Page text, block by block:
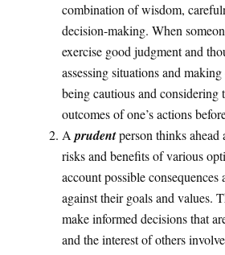
combination of wisdom,
decision-making. When
exercise good judgment and
assessing situations and
being cautious and considering
outcomes of one’s actions
Aprudentperson thinks ahead
risks and benefits of various
account possible
against their goals and values.
make informed decisions that
and the interest of others